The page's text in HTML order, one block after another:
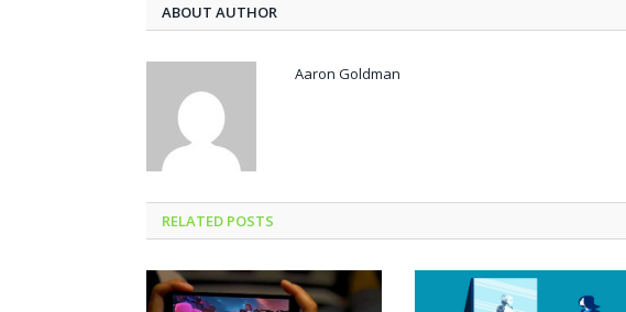
ABOUT AUTHOR
Aaron Goldman
RELATED POSTS